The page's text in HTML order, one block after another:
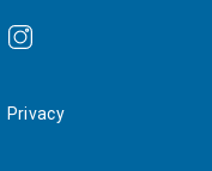
Privacy